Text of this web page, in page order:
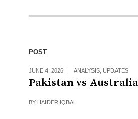
POST
JUNE 4, 2026 ANALYSIS UPDATES
Pakistan vs
BY HAIDER IQBAL